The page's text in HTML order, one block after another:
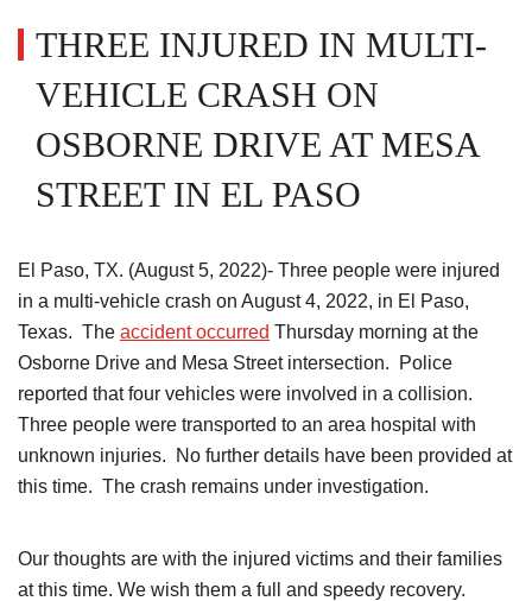
THREE INJURED IN MULTI-
VEHICLE CRASH ON
OSBORNE DRIVE AT MESA
STREET IN EL PASO
El Paso, TX. (August 5, 2022)- Three people were injured
in a multi-vehicle crash on August 4, 2022, in El Paso,
Texas. The accident occurred Thursday morning at the
Osborne Drive and Mesa Street intersection. Police
reported that four vehicles were involved in a collision.
Three people were transported to an area hospital with
unknown injuries. No further details have been provided at
this time. The crash remains under investigation.
Our thoughts are with the injured victims and their families
at this time. We wish them a full and speedy recovery.